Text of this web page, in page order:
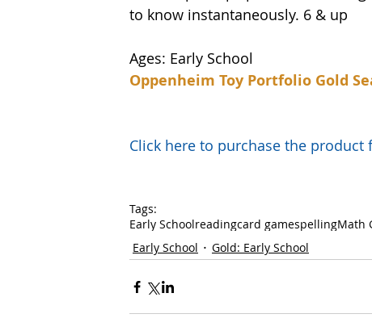
to know instantaneously. 6 & up
Ages: Early School
Oppenheim Toy Portfolio Gold
Click here to purchase the product
Tags:
Early Schoolreadingcard gamespellingMath
Early School
Gold: Early School